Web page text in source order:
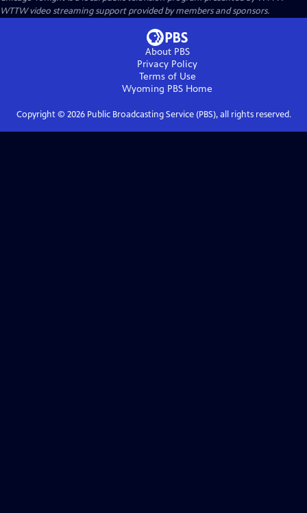
WTTW video streaming support provided by members and sponsors.
About PBS
Privacy Policy
Terms of Use
Wyoming PBS Home
Copyright © 2026Public Broadcasting Service (PBS), all rights reserved.